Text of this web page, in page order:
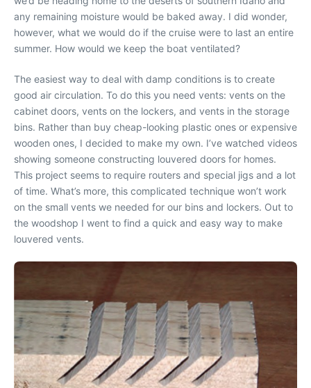
any remaining moisture would be baked away. I did wonder,
however, what we would do if the cruise were to last an entire
summer. How would we keep the boat ventilated?
The easiest way to deal with damp conditions is to create
good air circulation. To do this you need vents: vents on the
cabinet doors, vents on the lockers, and vents in the storage
bins. Rather than buy cheap-looking plastic ones or expensive
wooden ones, I decided to make my own. I’ve watched videos
showing someone constructing louvered doors for homes.
This project seems to require routers and special jigs and a lot
of time. What’s more, this complicated technique won’t work
on the small vents we needed for our bins and lockers. Out to
the woodshop I went to find a quick and easy way to make
louvered vents.